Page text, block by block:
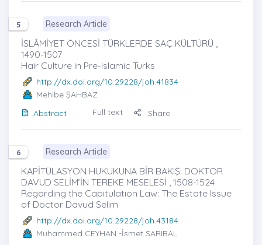
5 Research Article
İSLÂMİYET ÖNCESİ TÜRKLERDE SAÇ KÜLTÜRÜ ,
1490-1507
Hair Culture in Pre-Islamic Turks
http://dx.doi.org/10.29228/joh.41834
Mehibe ŞAHBAZ
Abstract
Full text Share
6 Research Article
KAPİTÜLASYON HUKUKUNA BİR BAKIŞ: DOKTOR
DAVUD SELİM’İN TEREKE MESELESİ , 1508-1524
Regarding the Capitulation Law: The Estate Issue
of Doctor Davud Selim
http://dx.doi.org/10.29228/joh.43184
Muhammed CEYHAN -İsmet SARIBAL